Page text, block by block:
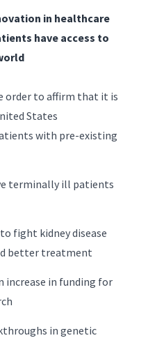
in healthcare
have access to
order to affirm that it is
States
with pre-existing
terminally ill patients
fight kidney disease
better treatment
increase in funding for
in genetic